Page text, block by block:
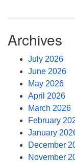
Archives
July 2026
June 2026
May 2026
April 2026
March 2026
February
January
December
November